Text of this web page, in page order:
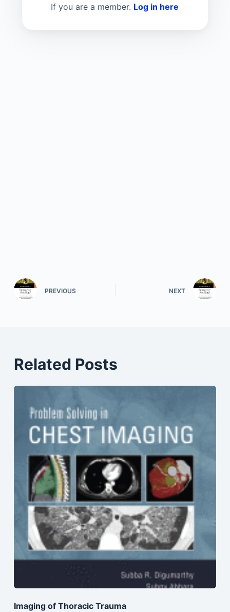
If you are a member. Log in here
PREVIOUS NEXT
Related Posts
Imaging of Thoracic Trauma